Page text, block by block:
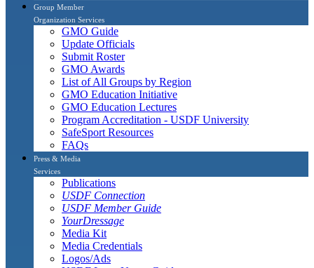
Group Member
Organization Services
GMO Guide
Update Officials
Submit Roster
GMO Awards
List of All Groups by Region
GMO Education Initiative
GMO Education Lectures
Program Accreditation - USDF University
SafeSport Resources
FAQs
Press & Media
Services
Publications
USDF Connection
USDF Member Guide
YourDressage
Media Kit
Media Credentials
Logos/Ads